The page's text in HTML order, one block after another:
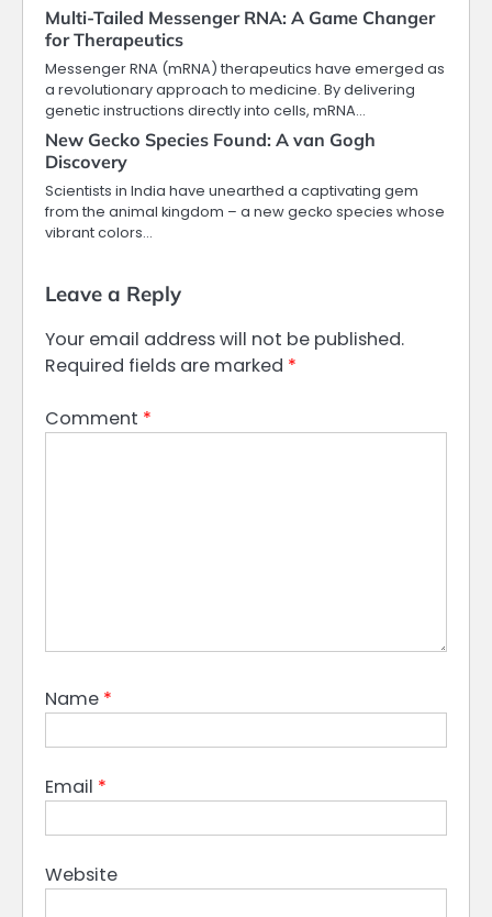
Multi-Tailed Messenger RNA: A Game Changer
for Therapeutics
Messenger RNA (mRNA) therapeutics have emerged as
a revolutionary approach to medicine. By delivering
genetic instructions directly into cells, mRNA…
New Gecko Species Found: A van Gogh
Discovery
Scientists in India have unearthed a captivating gem
from the animal kingdom – a new gecko species whose
vibrant colors…
Leave a Reply
Your email address will not be published.
Required fields are marked *
Comment *
Name *
Email *
Website